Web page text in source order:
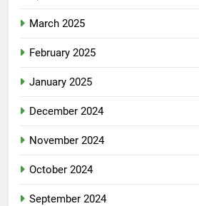
March 2025
February 2025
January 2025
December 2024
November 2024
October 2024
September 2024